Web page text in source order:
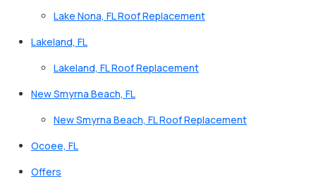
Lake Nona, FL Roof Replacement
Lakeland, FL
Lakeland, FL Roof Replacement
New Smyrna Beach, FL
New Smyrna Beach, FL Roof Replacement
Ocoee, FL
Offers